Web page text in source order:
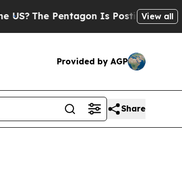
The Pentagon Is Posting CrypticView all
Provided by AGP
Share